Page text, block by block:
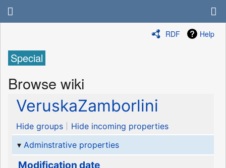
RDF Help
Special
Browse wiki
VeruskaZamborlini
Hide groups
Hide incoming properties
Adminstrative properties
Modification date